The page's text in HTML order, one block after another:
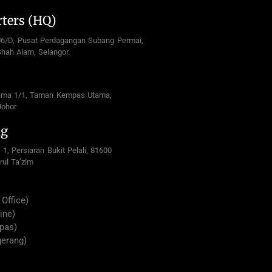
(HQ)
D, Pusat Perdagangan Subang Permai,
Alam, Selangor.
1/1, Taman Kempas Utama,
Persiaran Bukit Pelali, 81600
Ta’zim